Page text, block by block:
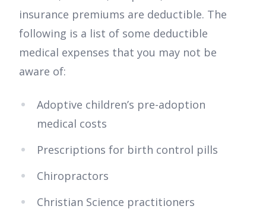
insurance premiums are deductible. The
following is a list of some deductible
medical expenses that you may not be
aware of:
Adoptive children’s pre-adoption
medical costs
Prescriptions for birth control pills
Chiropractors
Christian Science practitioners